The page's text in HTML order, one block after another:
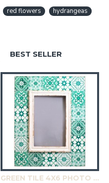
red flowers hydrangeas
BEST SELLER
GREEN TILE 4X6 PHOTO FRAME | HOMEWARE